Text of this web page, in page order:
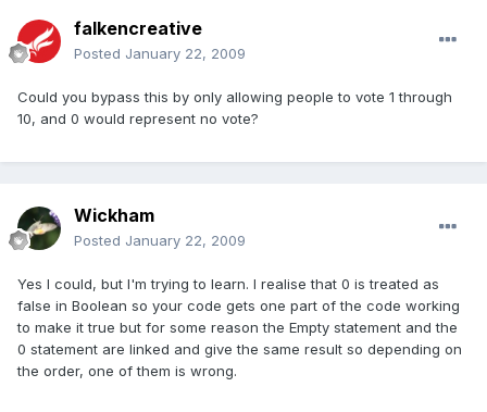
falkencreative
Posted January 22, 2009
Could you bypass this by only allowing people to vote 1 through
10, and 0 would represent no vote?
Wickham
Posted January 22, 2009
Yes I could, but I'm trying to learn. I realise that 0 is treated as
false in Boolean so your code gets one part of the code working
to make it true but for some reason the Empty statement and the
0 statement are linked and give the same result so depending on
the order, one of them is wrong.